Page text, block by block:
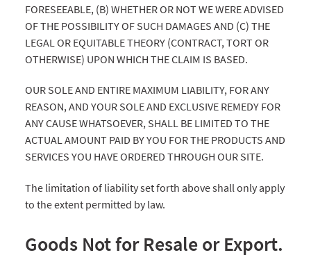
FORESEEABLE, (B) WHETHER OR NOT WE WERE ADVISED
OF THE POSSIBILITY OF SUCH DAMAGES AND (C) THE
LEGAL OR EQUITABLE THEORY (CONTRACT, TORT OR
OTHERWISE) UPON WHICH THE CLAIM IS BASED.
OUR SOLE AND ENTIRE MAXIMUM LIABILITY, FOR ANY
REASON, AND YOUR SOLE AND EXCLUSIVE REMEDY FOR
ANY CAUSE WHATSOEVER, SHALL BE LIMITED TO THE
ACTUAL AMOUNT PAID BY YOU FOR THE PRODUCTS AND
SERVICES YOU HAVE ORDERED THROUGH OUR SITE.
The limitation of liability set forth above shall only apply
to the extent permitted by law.
Goods Not for Resale or Export.